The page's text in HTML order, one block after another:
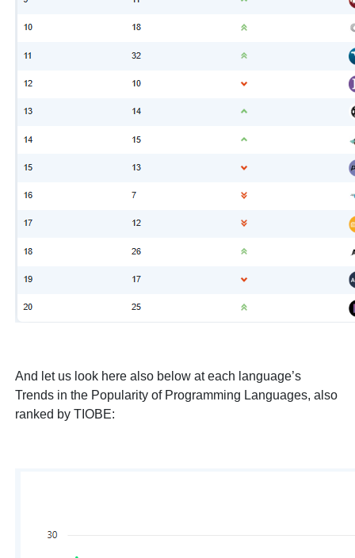
And let us look here also below at each language’s
Trends in the Popularity of Programming Languages, also
ranked by TIOBE: